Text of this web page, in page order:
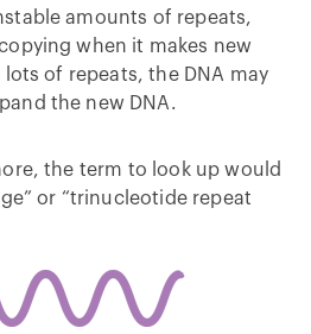
amounts of repeats,
when it makes new
of repeats, the DNA may
the new DNA.
the term to look up would
or “trinucleotide repeat